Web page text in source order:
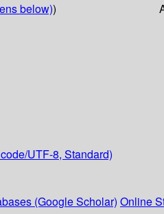
below))
UTF-8, Standard)
(Google Scholar) Online